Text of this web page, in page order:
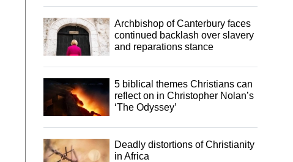
Archbishop of Canterbury faces
continued backlash over slavery
and reparations stance
5 biblical themes Christians can
reflect on in Christopher Nolan’s
‘The Odyssey’
Deadly distortions of Christianity
in Africa